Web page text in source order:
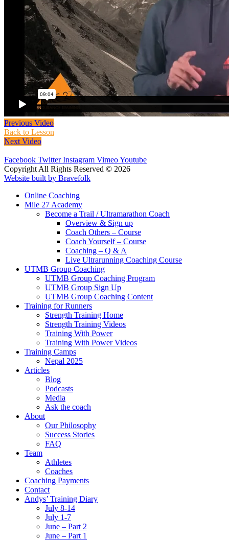
Previous Video
Back to Lesson
Next Video
Facebook Twitter Instagram VimeoYoutube
Copyright All Rights Reserved © 2026
Website built by Bravefolk
Online Coaching
Mile 27 Academy
Become a Trail / Ultramarathon Coach
Overview & Sign up
Coach Others – Course
Coach Yourself – Course
Coaching – Q & A
Live Ultrarunning Coaching Course
UTMB Group Coaching
UTMB Group Coaching Program
UTMB Group Sign Up
UTMB Group Coaching Content
Training for Runners
Strength Training Home
Strength Training Videos
Training With Power
Training With Power Videos
Training Camps
Nepal 2025
Articles
Blog
Podcasts
Media
Ask the coach
About
Our Philosophy
Success Stories
FAQ
Team
Athletes
Coaches
Coaching Payments
Contact
Andys’ Training Diary
July 8-14
July 1-7
June – Part 2
June – Part 1